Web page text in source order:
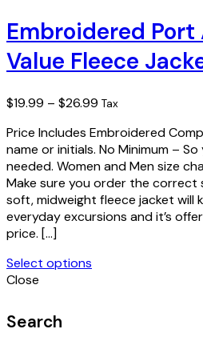
has
multiple
variants.
The
may
chosen
on
the
product
page
Embroidered
Value Fleece
$19.99 – $26.99 Price
$19.99
through
$26.99
Tax
Price Includes Embroidered
name or initials. No Minimum –
needed. Women and Men size
Make sure you order the correct
soft, midweight fleece jacket will
everyday excursions and it’s
price. […]
Select options
This
has
multiple
Close
Search